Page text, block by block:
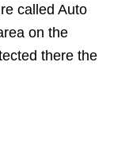
called Auto
on the
there the